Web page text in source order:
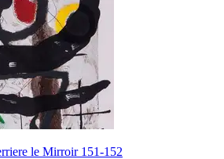
le Mirroir 151-152